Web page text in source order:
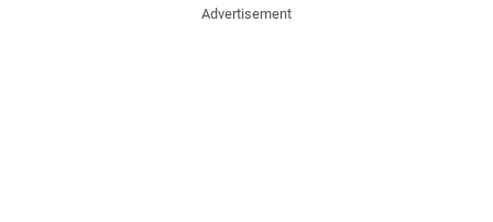
Advertisement